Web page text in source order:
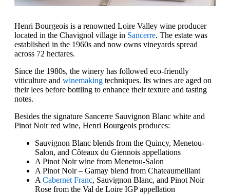
Henri Bourgeois is a renowned Loire Valley wine producer
located in the Chavignol village in Sancerre. The estate was
established in the 1960s and now owns vineyards spread
across 72 hectares.
Since the 1980s, the winery has followed eco-friendly
viticulture and winemaking techniques. Its wines are aged on
their lees before bottling to enhance their texture and tasting
notes.
Besides the signature Sancerre Sauvignon Blanc white and
Pinot Noir red wine, Henri Bourgeois produces:
Sauvignon Blanc blends from the Quincy, Menetou-
Salon, and Côteaux du Giennois appellations
A Pinot Noir wine from Menetou-Salon
A Pinot Noir – Gamay blend from Chateaumeillant
A Cabernet Franc, Sauvignon Blanc, and Pinot Noir
Rose from the Val de Loire IGP appellation